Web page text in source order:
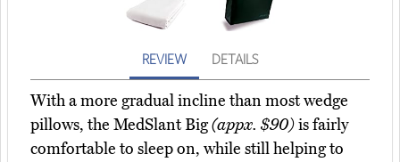
REVIEW DETAILS
With a more gradual incline than most wedge
pillows, the MedSlant Big(appx. $90)is fairly
comfortable to sleep on, while still helping to